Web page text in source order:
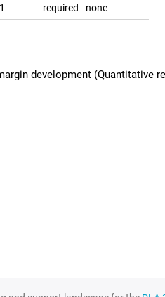
required none
development (Quantitative